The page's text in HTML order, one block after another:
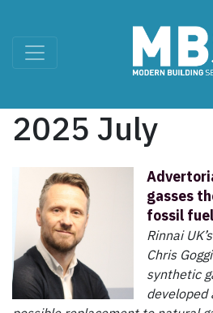
2025 July
gasses
fossil
Rinnai
Chris
synthetic
developed